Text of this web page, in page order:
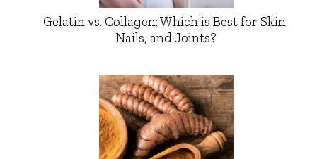
Gelatin vs. Collagen: Which is Best for Skin,
Nails, and Joints?